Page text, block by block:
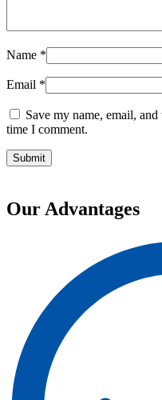
Name *
Email *
Save my name, email,
time I comment.
Our Advantages